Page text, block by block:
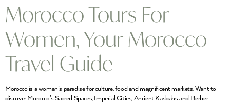
Morocco Tours For
Women, Your Morocco
Travel Guide
Morocco is a woman’s paradise for culture, food and magnificent markets. Want to
discover Morocco’s Sacred Spaces, Imperial Cities, Ancient Kasbahs and Berber